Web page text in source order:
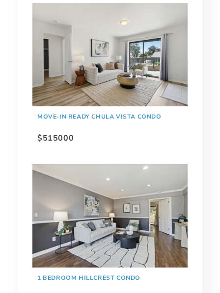
MOVE-IN READY CHULA VISTA CONDO
$515000
1 BEDROOM HILLCREST CONDO